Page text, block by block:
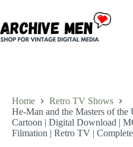
content
Home
Retro TV Shows
He-Man and the Masters of the
Cartoon | Digital Download |
Filmation | Retro TV |